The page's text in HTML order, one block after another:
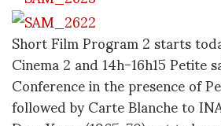
Short Film Program 2 starts
Cinema 2 and 14h-16h15 Petite
Conference in the presence of
followed by Carte Blanche to